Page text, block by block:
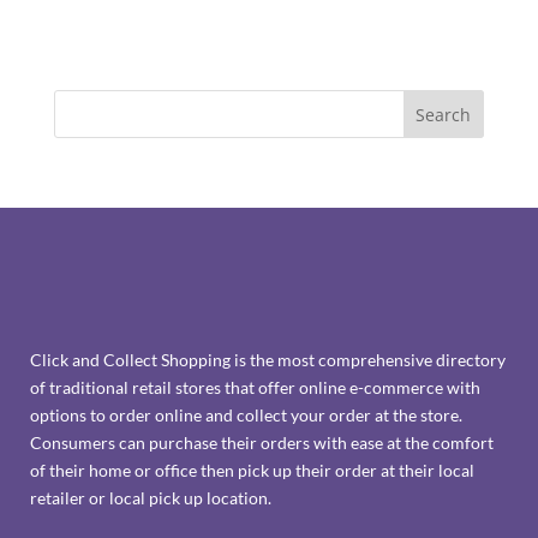
Click and Collect Shopping is the most comprehensive directory
of traditional retail stores that offer online e-commerce with
options to order online and collect your order at the store.
Consumers can purchase their orders with ease at the comfort
of their home or office then pick up their order at their local
retailer or local pick up location.